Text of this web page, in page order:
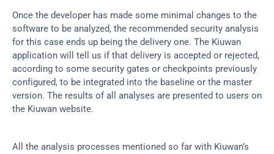
Once the developer has made some minimal changes to the
software to be analyzed, the recommended security analysis
for this case ends up being the delivery one. The Kiuwan
application will tell us if that delivery is accepted or rejected,
according to some security gates or checkpoints previously
configured, to be integrated into the baseline or the master
version. The results of all analyses are presented to users on
the Kiuwan website.
All the analysis processes mentioned so far with Kiuwan’s